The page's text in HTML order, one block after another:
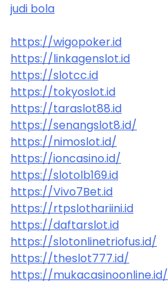
judi bola
https://wigopoker.id
https://linkagenslot.id
https://slotcc.id
https://tokyoslot.id
https://taraslot88.id
https://senangslot8.id/
https://nimoslot.id/
https://ioncasino.id/
https://slotolb169.id
https://Vivo7Bet.id
https://rtpslothariini.id
https://daftarslot.id
https://slotonlinetriofus.id/
https://theslot777.id/
https://mukacasinoonline.id/